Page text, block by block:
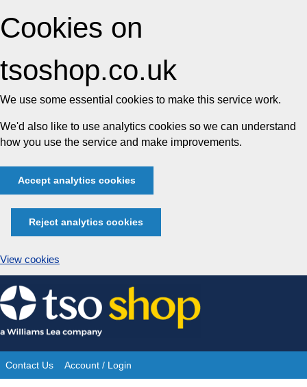
Cookies on
tsoshop.co.uk
We use some essential cookies to make this service work.
We'd also like to use analytics cookies so we can understand
how you use the service and make improvements.
Accept analytics cookies
Reject analytics cookies
View cookies
Skip
to
content
Site
Contact Us Account / Login